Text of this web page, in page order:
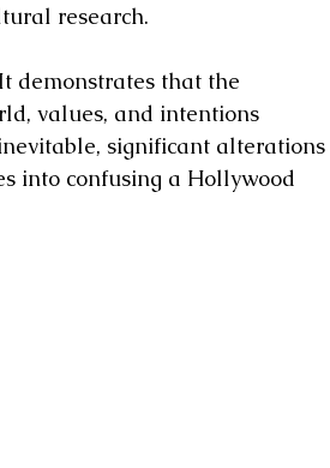
research.
demonstrates that the
values, and intentions
significant alterations
into confusing a Hollywood